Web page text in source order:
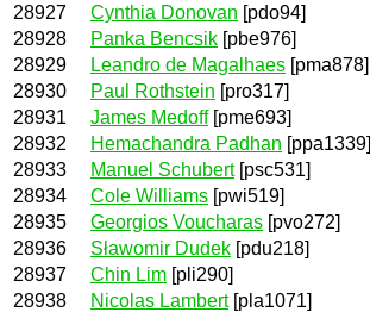
28927
Cynthia Donovan [pdo94]
28928
Panka Bencsik [pbe976]
28929
Leandro de Magalhaes [pma878]
28930
Paul Rothstein [pro317]
28931
James Medoff[pme693]
28932
Hemachandra Padhan [ppa1339]
28933
Manuel Schubert[psc531]
28934
Cole Williams [pwi519]
28935
Georgios Voucharas [pvo272]
28936
Sławomir Dudek [pdu218]
28937
Chin Lim [pli290]
28938
Nicolas Lambert[pla1071]